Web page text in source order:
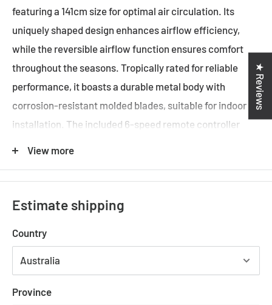
featuring a 141cm size for optimal air circulation. Its
uniquely shaped design enhances airflow efficiency,
while the reversible airflow function ensures comfort
throughout the seasons. Tropically rated for reliable
performance, it boasts a durable metal body with
corrosion-resistant molded blades, suitable for indoor
installation. The included 6-speed remote controller
customized illumination.
141cm ceiling fans
Reversible airflow for summer and winter use
Tropically rated
View more
Estimate shipping
Country
Province
★ Reviews